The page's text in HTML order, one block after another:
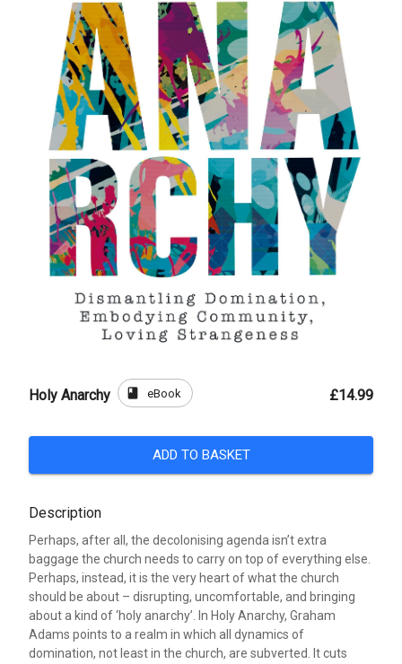
Holy Anarchy book eBook £14.99
ADD TO BASKET
Description
Perhaps, after all, the decolonising agenda isn’t extra
baggage the church needs to carry on top of everything else.
Perhaps, instead, it is the very heart of what the church
should be about – disrupting, uncomfortable, and bringing
about a kind of ‘holy anarchy’. In Holy Anarchy, Graham
Adams points to a realm in which all dynamics of
domination, not least in the church, are subverted. It cuts